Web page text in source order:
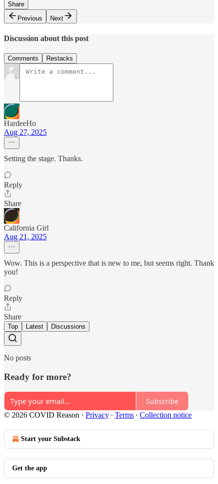
Share
Previous
Next
Discussion about this post
Comments Restacks
HardeeHo
Aug 27, 2025
Setting the stage. Thanks.
Reply
Share
California Girl
Aug 21, 2025
Wow. This is a perspective that is new to me, but seems right. Thank
you!
Reply
Share
Top Latest Discussions
No posts
Ready for more?
Subscribe
© 2026 COVID Reason · Privacy ∙ Terms ∙ Collection notice
Start your Substack
Get the app